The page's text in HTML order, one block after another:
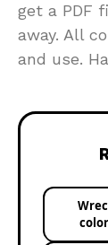
get a PDF
away. All
and use.